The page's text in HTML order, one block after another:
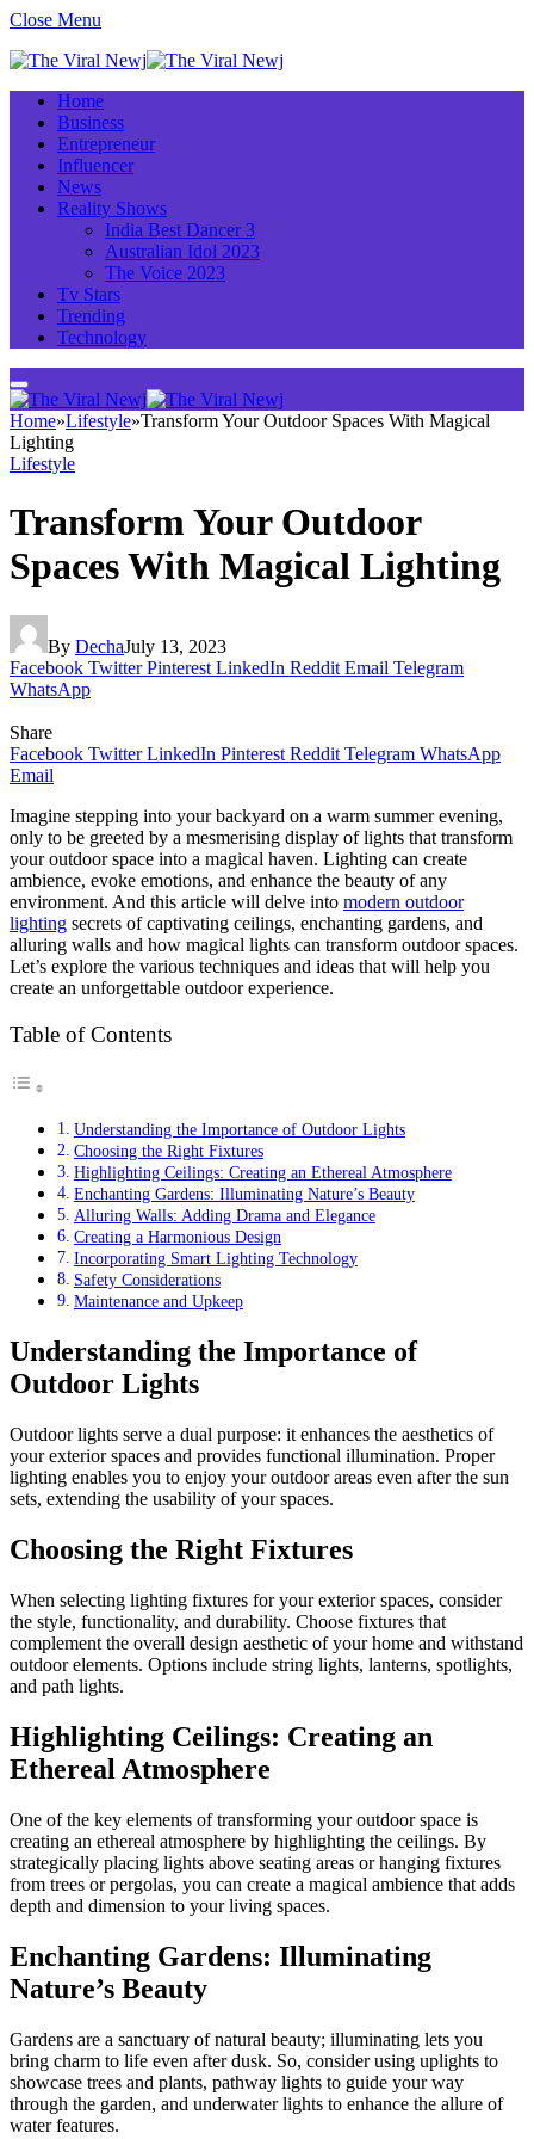
Close Menu
Home
Business
Entrepreneur
Influencer
News
Reality Shows
India Best Dancer 3
Australian Idol 2023
The Voice 2023
Tv Stars
Trending
Technology
Home»Lifestyle»Transform Your Outdoor Spaces With Magical
Lighting
Lifestyle
Transform Your Outdoor
Spaces With Magical Lighting
By DechaJuly 13, 2023
Facebook Twitter Pinterest LinkedIn Reddit Email Telegram
WhatsApp
Share
Facebook Twitter LinkedIn Pinterest Reddit Telegram WhatsApp
Email
Imagine stepping into your backyard on a warm summer evening,
only to be greeted by a mesmerising display of lights that transform
your outdoor space into a magical haven. Lighting can create
ambience, evoke emotions, and enhance the beauty of any
environment. And this article will delve into modern outdoor
lighting secrets of captivating ceilings, enchanting gardens, and
alluring walls and how magical lights can transform outdoor spaces.
Let’s explore the various techniques and ideas that will help you
create an unforgettable outdoor experience.
Table of Contents
Understanding the Importance of Outdoor Lights
Choosing the Right Fixtures
Highlighting Ceilings: Creating an Ethereal Atmosphere
Enchanting Gardens: Illuminating Nature’s Beauty
Alluring Walls: Adding Drama and Elegance
Creating a Harmonious Design
Incorporating Smart Lighting Technology
Safety Considerations
Maintenance and Upkeep
Understanding the Importance of
Outdoor Lights
Outdoor lights serve a dual purpose: it enhances the aesthetics of
your exterior spaces and provides functional illumination. Proper
lighting enables you to enjoy your outdoor areas even after the sun
sets, extending the usability of your spaces.
Choosing the Right Fixtures
When selecting lighting fixtures for your exterior spaces, consider
the style, functionality, and durability. Choose fixtures that
complement the overall design aesthetic of your home and withstand
outdoor elements. Options include string lights, lanterns, spotlights,
and path lights.
Highlighting Ceilings: Creating an
Ethereal Atmosphere
One of the key elements of transforming your outdoor space is
creating an ethereal atmosphere by highlighting the ceilings. By
strategically placing lights above seating areas or hanging fixtures
from trees or pergolas, you can create a magical ambience that adds
depth and dimension to your living spaces.
Enchanting Gardens: Illuminating
Nature’s Beauty
Gardens are a sanctuary of natural beauty; illuminating lets you
bring charm to life even after dusk. So, consider using uplights to
showcase trees and plants, pathway lights to guide your way
through the garden, and underwater lights to enhance the allure of
water features.